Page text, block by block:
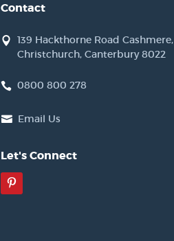
Contact
139 Hackthorne Road Cashmere,
Christchurch, Canterbury 8022
0800 800 278
Email Us
Let's Connect